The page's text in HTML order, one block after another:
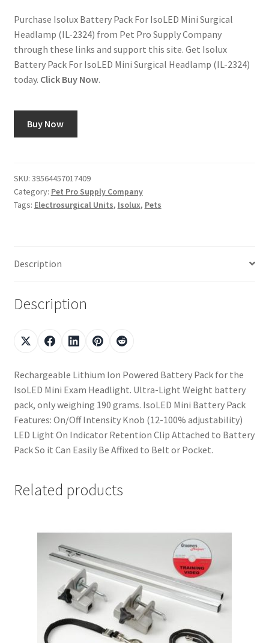
Purchase Isolux Battery Pack For IsoLED Mini Surgical
Headlamp (IL-2324) from Pet Pro Supply Company
through these links and support this site. Get Isolux
Battery Pack For IsoLED Mini Surgical Headlamp (IL-2324)
today. Click Buy Now.
Buy Now
SKU: 39564457017409
Category: Pet Pro Supply Company
Tags: Electrosurgical Units, Isolux, Pets
Description
Description
Rechargeable Lithium Ion Powered Battery Pack for the
IsoLED Mini Exam Headlight. Ultra-Light Weight battery
pack, only weighing 190 grams. IsoLED Mini Battery Pack
Features: On/Off Intensity Knob (12-100% adjustability)
LED Light On Indicator Retention Clip Attached to Battery
Pack So it Can Easily Be Affixed to Belt or Pocket.
Related products